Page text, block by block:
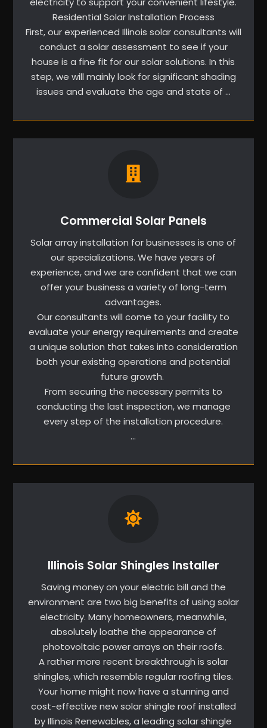
Residential Solar Installation Process
First, our experienced Illinois solar consultants will
conduct a solar assessment to see if your
house is a fine fit for our solar solutions. In this
step, we will mainly look for significant shading
issues and evaluate the age and state of …
Commercial Solar Panels
Solar array installation for businesses is one of
our specializations. We have years of
experience, and we are confident that we can
offer your business a variety of long-term
advantages.
Our consultants will come to your facility to
evaluate your energy requirements and create
a unique solution that takes into consideration
both your existing operations and potential
future growth.
From securing the necessary permits to
conducting the last inspection, we manage
every step of the installation procedure.
…
Illinois Solar Shingles Installer
Saving money on your electric bill and the
environment are two big benefits of using solar
electricity. Many homeowners, meanwhile,
absolutely loathe the appearance of
photovoltaic power arrays on their roofs.
A rather more recent breakthrough is solar
shingles, which resemble regular roofing tiles.
Your home might now have a stunning and
cost-effective new solar shingle roof installed
by Illinois Renewables, a leading solar shingle